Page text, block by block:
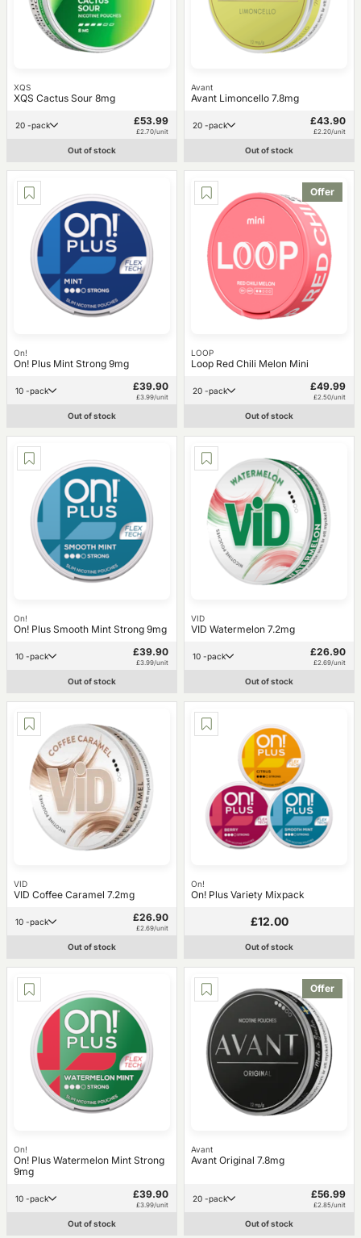
XQS
XQS Cactus Sour 8mg
20 -pack £53.99
£2.70/unit
Out of stock
Avant
Avant Limoncello 7.8mg
20 -pack £43.90
£2.20/unit
Out of stock
On!
On! Plus Mint Strong 9mg
10 -pack £39.90
£3.99/unit
Out of stock
Offer
LOOP
Loop Red Chili Melon Mini
20 -pack £49.99
£2.50/unit
Out of stock
On!
On! Plus Smooth Mint Strong 9mg
10 -pack £39.90
£3.99/unit
Out of stock
VID
VID Watermelon 7.2mg
10 -pack £26.90
£2.69/unit
Out of stock
VID
VID Coffee Caramel 7.2mg
10 -pack £26.90
£2.69/unit
Out of stock
On!
On! Plus Variety Mixpack
£12.00
Out of stock
On!
On! Plus Watermelon Mint Strong
9mg
10 -pack £39.90
£3.99/unit
Out of stock
Offer
Avant
Avant Original 7.8mg
20 -pack £56.99
£2.85/unit
Out of stock